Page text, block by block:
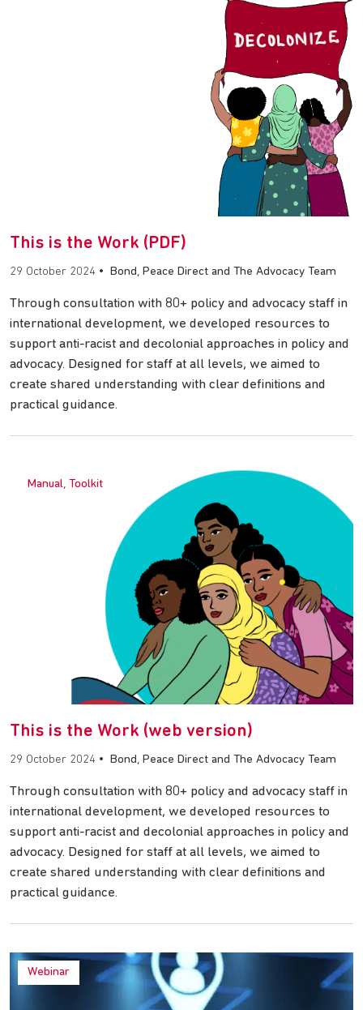
This is the Work (PDF)
29 October 2024 • Bond, Peace Direct and The Advocacy Team
Through consultation with 80+ policy and advocacy staff in
international development, we developed resources to
support anti-racist and decolonial approaches in policy and
advocacy. Designed for staff at all levels, we aimed to
create shared understanding with clear definitions and
practical guidance.
Manual, Toolkit
This is the Work (web version)
29 October 2024 • Bond, Peace Direct and The Advocacy Team
Through consultation with 80+ policy and advocacy staff in
international development, we developed resources to
support anti-racist and decolonial approaches in policy and
advocacy. Designed for staff at all levels, we aimed to
create shared understanding with clear definitions and
practical guidance.
Webinar